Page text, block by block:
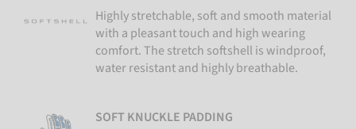
Highly stretchable, soft and smooth material
with a pleasant touch and high wearing
comfort. The stretch softshell is windproof,
water resistant and highly breathable.
SOFT KNUCKLE PADDING